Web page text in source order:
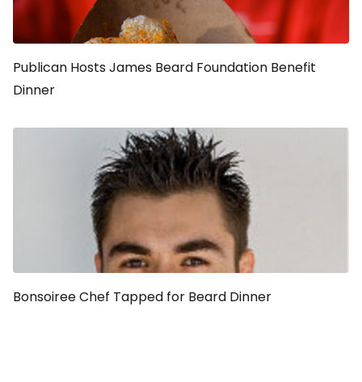
Publican Hosts James Beard Foundation Benefit
Dinner
Bonsoiree Chef Tapped for Beard Dinner